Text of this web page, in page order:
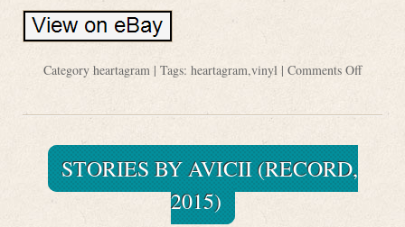
Category heartagram | Tags: heartagram,vinyl | Comments Off
STORIES BY AVICII (RECORD,
2015)